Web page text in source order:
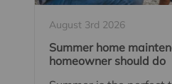
August 3rd 2026
Summer home
homeowner should do